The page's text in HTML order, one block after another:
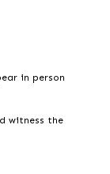
in person
witness the